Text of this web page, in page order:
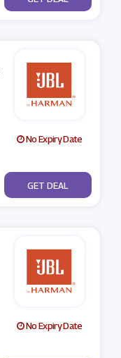
No Expiry Date
No Code
GET DEAL
No Expiry Date